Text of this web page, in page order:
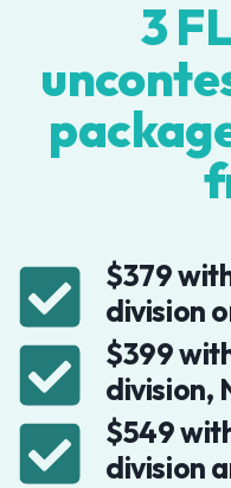
3
$379
division
$399
division,
$549
division